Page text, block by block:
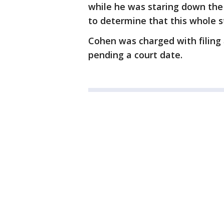
while he was staring down
to determine that this whole
Cohen was charged with
pending a court date.